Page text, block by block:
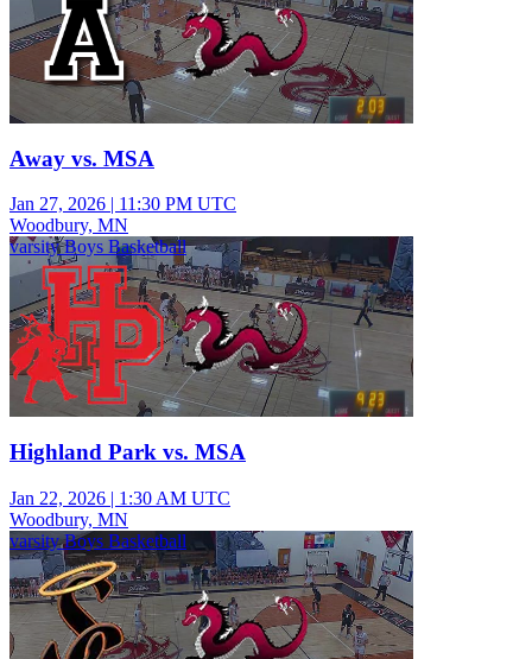
Away vs. MSA
Jan 27, 2026 | 11:30 PM UTC
Woodbury, MN
varsity Boys Basketball
Highland Park vs. MSA
Jan 22, 2026 | 1:30 AM UTC
Woodbury, MN
varsity Boys Basketball